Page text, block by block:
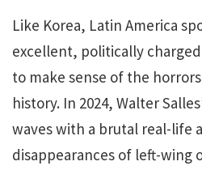
Like Korea, Latin America
excellent, politically
to make sense of the
history. In 2024, Walter
waves with a brutal real-life
disappearances of left-wing